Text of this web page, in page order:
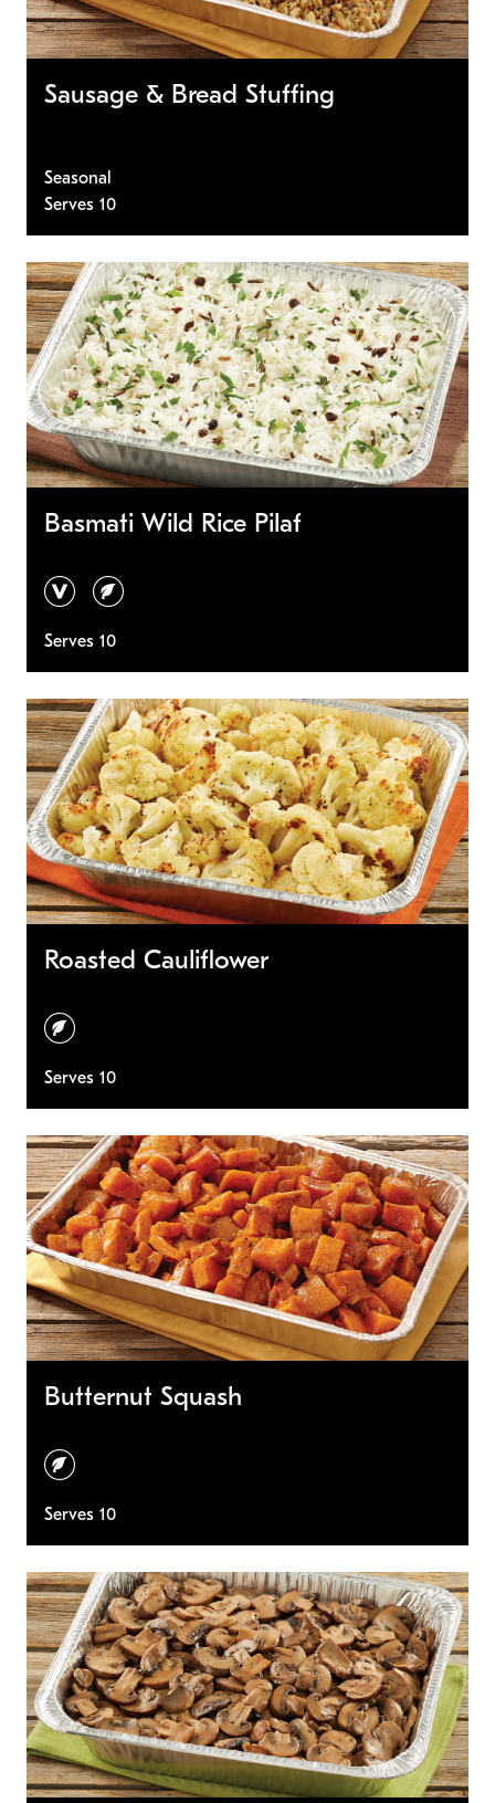
Sausage & Bread Stuffing
Seasonal
Serves 10
Basmati Wild Rice Pilaf
vegan vegetarian
Serves 10
Roasted Cauliflower
vegetarian
Serves 10
Butternut Squash
vegetarian
Serves 10